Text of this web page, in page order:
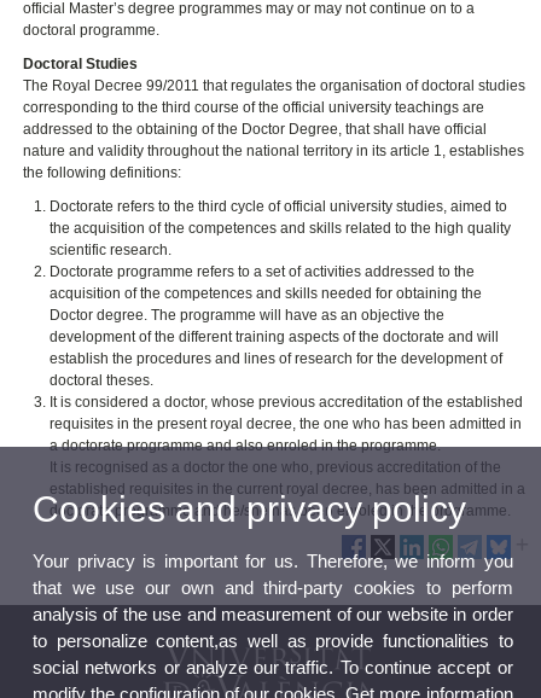
official Master’s degree programmes may or may not continue on to a
doctoral programme.
Doctoral Studies
The Royal Decree 99/2011 that regulates the organisation of doctoral studies
corresponding to the third course of the official university teachings are
addressed to the obtaining of the Doctor Degree, that shall have official
nature and validity throughout the national territory in its article 1, establishes
the following definitions:
Doctorate refers to the third cycle of official university studies, aimed to
the acquisition of the competences and skills related to the high quality
scientific research.
Doctorate programme refers to a set of activities addressed to the
acquisition of the competences and skills needed for obtaining the
Doctor degree. The programme will have as an objective the
development of the different training aspects of the doctorate and will
establish the procedures and lines of research for the development of
doctoral theses.
It is considered a doctor, whose previous accreditation of the established
requisites in the present royal decree, the one who has been admitted in
a doctorate programme and also enroled in the programme.
It is recognised as a doctor the one who, previous accreditation of the
established requisites in the current royal decree, has been admitted in a
doctorate programme and he/she has been enroled in the programme.
Cookies and privacy policy
Your privacy is important for us. Therefore, we inform you
that we use our own and third-party cookies to perform
analysis of the use and measurement of our website in order
to personalize content,as well as provide functionalities to
social networks or analyze our traffic. To continue accept or
modify the configuration of our cookies. Get more information